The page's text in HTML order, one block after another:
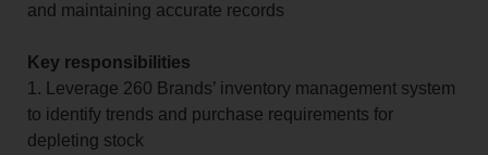
and maintaining accurate records
Key responsibilities
1. Leverage 260 Brands’ inventory management system
to identify trends and purchase requirements for
depleting stock